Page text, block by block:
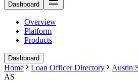
Dashboard
Overview
Platform
Products
Dashboard
Home Loan Officer Directory
Austin
AS